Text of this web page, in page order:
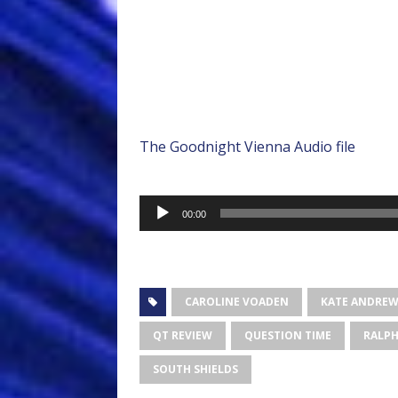
The Goodnight Vienna Audio file
Audio
Player
00:00
CAROLINE VOADEN KATE
QT REVIEW QUESTION TIME
SOUTH SHIELDS